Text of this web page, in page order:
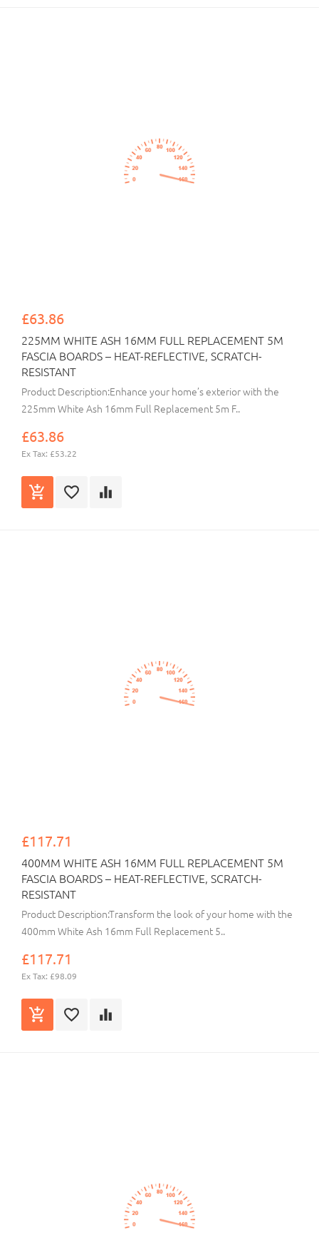
£63.86
225MM WHITE ASH 16MM FULL REPLACEMENT 5M
FASCIA BOARDS – HEAT-REFLECTIVE, SCRATCH-
RESISTANT
Product Description:Enhance your home’s exterior with the
225mm White Ash 16mm Full Replacement 5m F..
£63.86
Ex Tax: £53.22
£117.71
400MM WHITE ASH 16MM FULL REPLACEMENT 5M
FASCIA BOARDS – HEAT-REFLECTIVE, SCRATCH-
RESISTANT
Product Description:Transform the look of your home with the
400mm White Ash 16mm Full Replacement 5..
£117.71
Ex Tax: £98.09